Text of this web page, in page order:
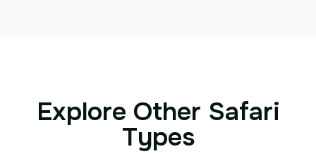
Explore Other Safari
Types